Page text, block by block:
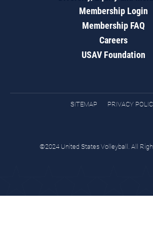
Membership Login
Membership FAQ
Careers
USAV Foundation
SITEMAP PRIVACY
©2024 United States Volleyball. All